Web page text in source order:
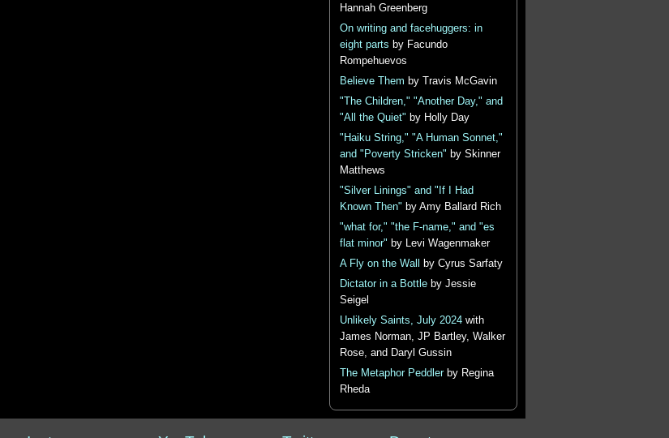
Hannah Greenberg
On writing and facehuggers: in
eight parts by Facundo
Rompehuevos
Believe Them by Travis McGavin
"The Children," "Another Day," and
"All the Quiet" by Holly Day
"Haiku String," "A Human Sonnet,"
and "Poverty Stricken" by Skinner
Matthews
"Silver Linings" and "If I Had
Known Then" by Amy Ballard Rich
"what for," "the F-name," and "es
flat minor" by Levi Wagenmaker
A Fly on the Wall
by Cyrus Sarfaty
Dictator in a Bottleby Jessie
Seigel
Unlikely Saints, July 2024with
James Norman, JP Bartley, Walker
Rose, and Daryl Gussin
The Metaphor Peddlerby Regina
Rheda